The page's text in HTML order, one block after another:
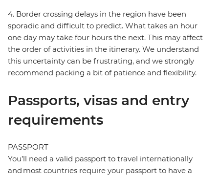
4. Border crossing delays in the region have been
sporadic and difficult to predict. What takes an hour
one day may take four hours the next. This may affect
the order of activities in the itinerary. We understand
this uncertainty can be frustrating, and we strongly
recommend packing a bit of patience and flexibility.
Passports, visas and entry
requirements
PASSPORT
You’ll need a valid passport to travel internationally
and most countries require your passport to have a